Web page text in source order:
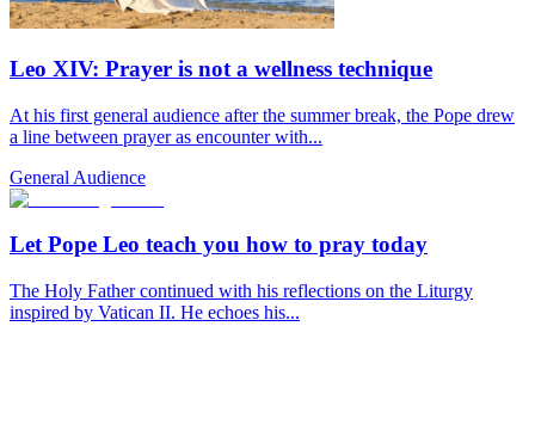
Leo XIV: Prayer is not a wellness technique
At his first general audience after the summer break, the Pope drew
a line between prayer as encounter with...
General Audience
Let Pope Leo teach you how to pray today
The Holy Father continued with his reflections on the Liturgy
inspired by Vatican II. He echoes his...